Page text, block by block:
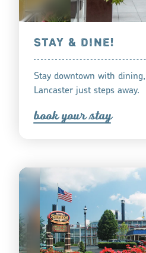
STAY & DINE!
Stay downtown with
Lancaster just steps away.
book your tay